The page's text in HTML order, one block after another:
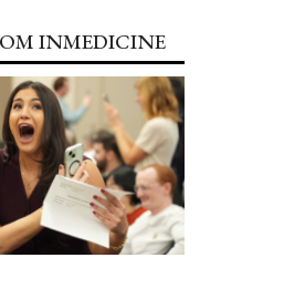
INMEDICINE